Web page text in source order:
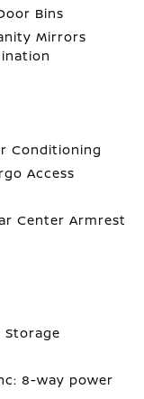
Bins
Mirrors
Conditioning
Access
Center Armrest
Storage
8-way power